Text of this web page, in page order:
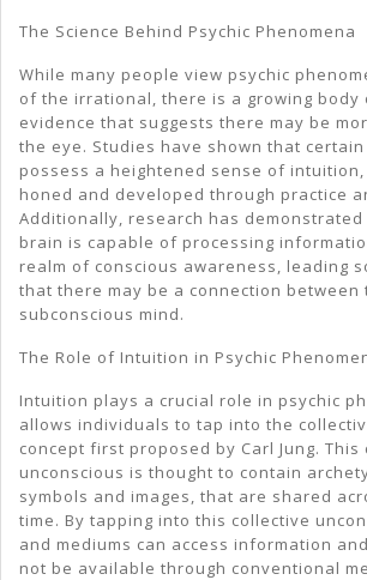
The Science Behind Psychic Phenomena
While many people view psychic
of the irrational, there is a growing body
evidence that suggests there may be
the eye. Studies have shown that
possess a heightened sense of intuition,
honed and developed through practice
Additionally, research has
brain is capable of processing
realm of conscious awareness, leading
that there may be a connection between
subconscious mind.
The Role of Intuition in Psychic
Intuition plays a crucial role in psychic
allows individuals to tap into the
concept first proposed by Carl Jung. This
unconscious is thought to contain
symbols and images, that are shared
time. By tapping into this collective
and mediums can access information
not be available through conventional